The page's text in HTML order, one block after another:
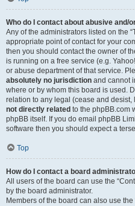
Who do I contact about abusive and/
Any of the administrators listed on the
appropriate point of contact for your
then you should contact the owner of
is running on a free service (e.g.
or abuse department of that service.
absolutely no jurisdiction and cannot
where or by whom this board is used.
relation to any legal (cease and
not directly related to the phpBB.com
phpBB itself. If you do email phpBB
software then you should expect a
Top
How do I contact a board
All users of the board can use the
by the board administrator.
Members of the board can also use the